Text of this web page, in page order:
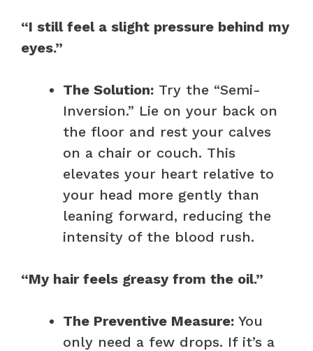
“I still feel a slight pressure behind my
eyes.”
The Solution: Try the “Semi-
Inversion.” Lie on your back on
the floor and rest your calves
on a chair or couch. This
elevates your heart relative to
your head more gently than
leaning forward, reducing the
intensity of the blood rush.
“My hair feels greasy from the oil.”
The Preventive Measure: You
only need a few drops. If it’s a